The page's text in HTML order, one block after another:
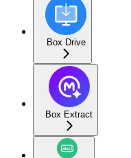
Box Drive
Box Extract